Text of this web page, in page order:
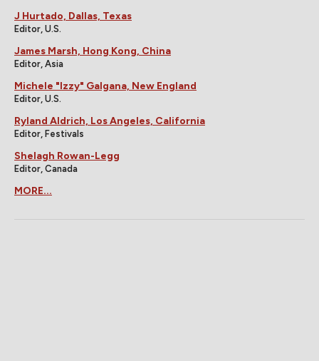
J Hurtado, Dallas, Texas
Editor, U.S.
James Marsh, Hong Kong, China
Editor, Asia
Michele "Izzy" Galgana, New England
Editor, U.S.
Ryland Aldrich, Los Angeles, California
Editor, Festivals
Shelagh Rowan-Legg
Editor, Canada
MORE...